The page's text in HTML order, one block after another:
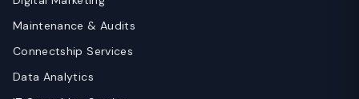
Maintenance & Audits
Connectship Services
Data Analytics